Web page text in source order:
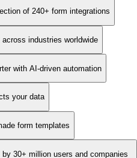
of 240+ form integrations
industries worldwide
with AI-driven automation
your data
form templates
30+ million users and companies